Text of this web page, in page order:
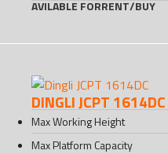
AVILABLE FORRENT/BUY
DINGLI JCPT 1614DC
Max Working Height
Max Platform Capacity